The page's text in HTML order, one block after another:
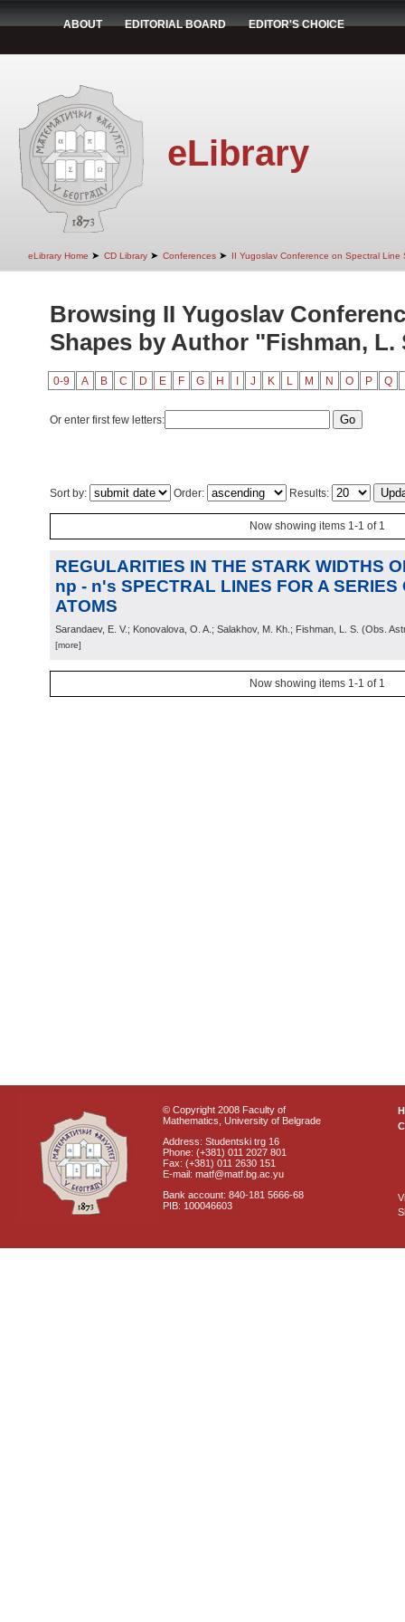
ABOUT EDITORIAL BOARD EDITOR'S CHOICE
eLibrary
eLibrary Home ➤ CD Library ➤ Conferences ➤ II Yugoslav Conference on Spectral Line
Browsing II Yugoslav
Shapes by Author "Fishman, L.
0-9 A B C D E F G H J K L M N O P Q
Or enter first few letters:
Sort by: Order: Results:
Now showing items 1-1 of 1
REGULARITIES IN THE STARK WIDTHS
np - n's SPECTRAL LINES FOR A SERIES
ATOMS
Sarandaev, E. V.; Konovalova, O. A.; Salakhov, M. Kh.; Fishman, L. S. (Obs.
[more]
Now showing items 1-1 of 1
© Copyright 2008 Faculty of
Mathematics, University of Belgrade
Address: Studentski trg 16
Phone: (+381) 011 2027 801
Fax: (+381) 011 2630 151
E-mail: matf@matf.bg.ac.yu
Bank account: 840-181 5666-68
PIB: 100046603